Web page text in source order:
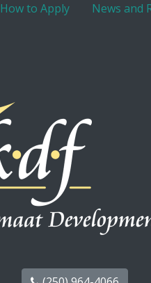
How to Apply News and